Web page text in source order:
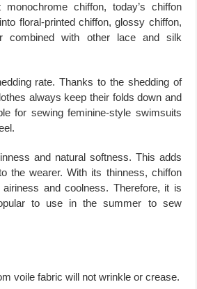
chiffon, today’s chiffon
floral-printed chiffon, glossy chiffon,
combined with other lace and silk
rate. Thanks to the shedding of
always keep their folds down and
for sewing feminine-style swimsuits
and natural softness. This adds
the wearer. With its thinness, chiffon
and coolness. Therefore, it is
to use in the summer to sew
voile fabric will not wrinkle or crease.